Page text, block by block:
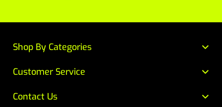
Customer Service
Contact Us
Shop By Categories